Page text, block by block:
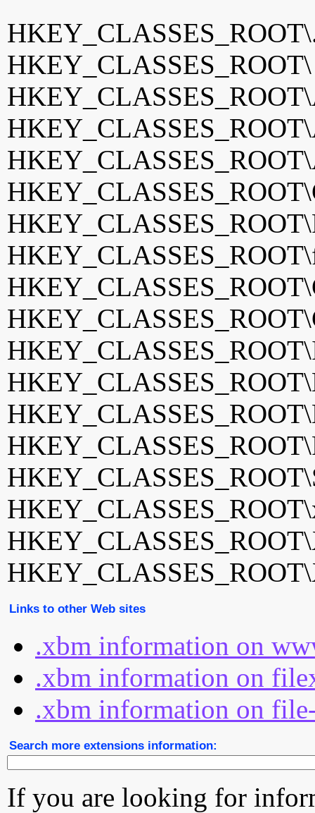
Links to other Web sites
.xbm information on
.xbm information on
.xbm information on
Search more extensions information:
If you are looking for